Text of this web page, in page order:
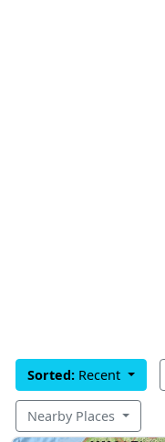
Sorted: Recent
Nearby Places